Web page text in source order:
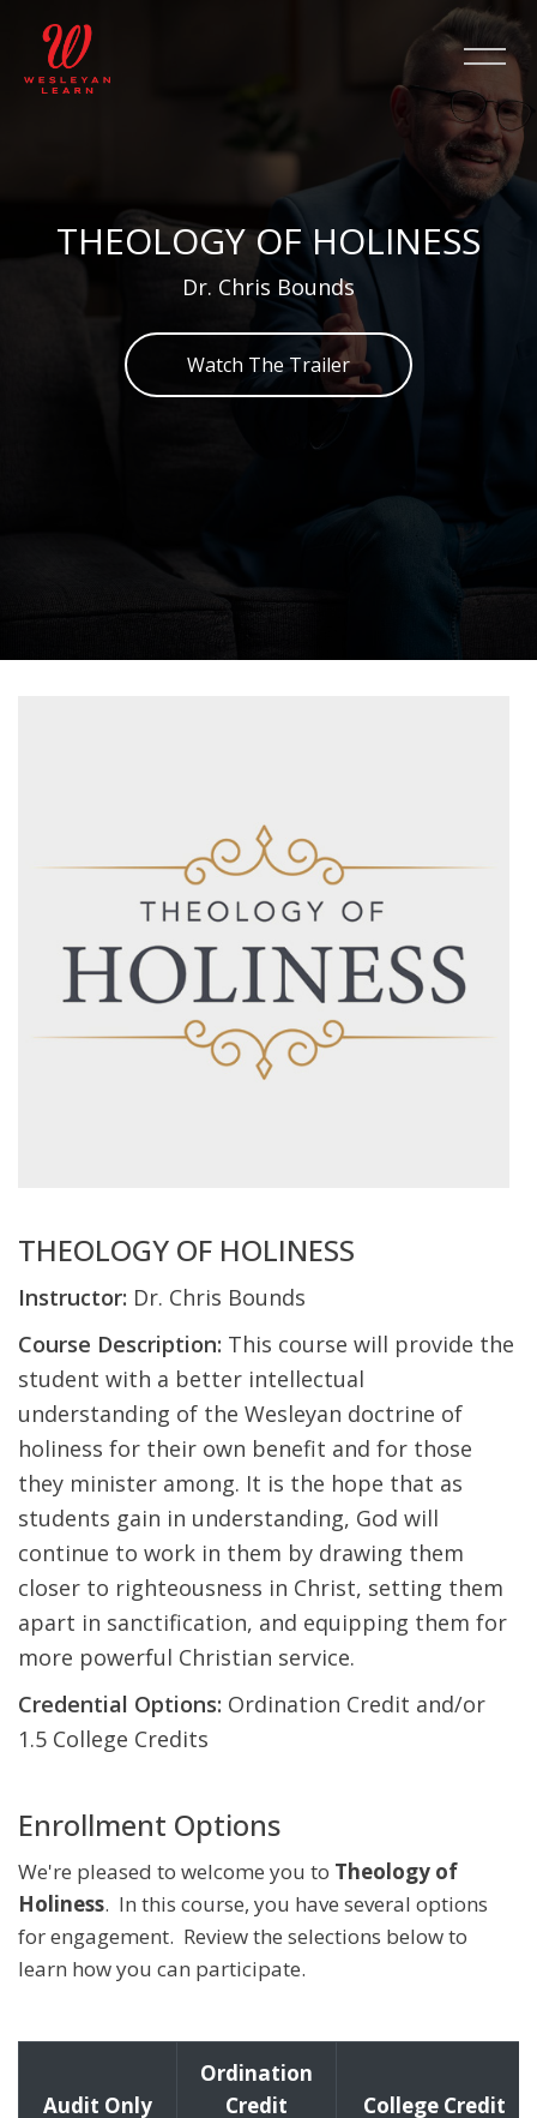
THEOLOGY OF HOLINESS
Dr. Chris Bounds
Watch The Trailer
THEOLOGY OF HOLINESS
Instructor: Dr. Chris Bounds
Course Description: This course will provide the
student with a better intellectual
understanding of the Wesleyan doctrine of
holiness for their own benefit and for those
they minister among. It is the hope that as
students gain in understanding, God will
continue to work in them by drawing them
closer to righteousness in Christ, setting them
apart in sanctification, and equipping them for
more powerful Christian service.
Credential Options: Ordination Credit and/or
1.5 College Credits
Enrollment Options
We're pleased to welcome you to Theology of
Holiness. In this course, you have several options
for engagement. Review the selections below to
learn how you can participate.
Audit Only
Ordination
Credit
College Credit